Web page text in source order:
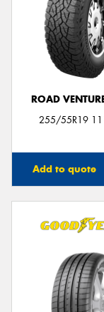
ROAD
255/55R19
Add to quote